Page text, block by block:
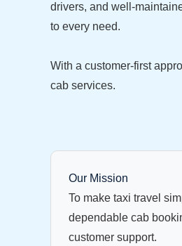
drivers, and well-
to every need.
With a customer-first
cab services.
Our Mission
To make taxi travel
dependable cab
customer support.